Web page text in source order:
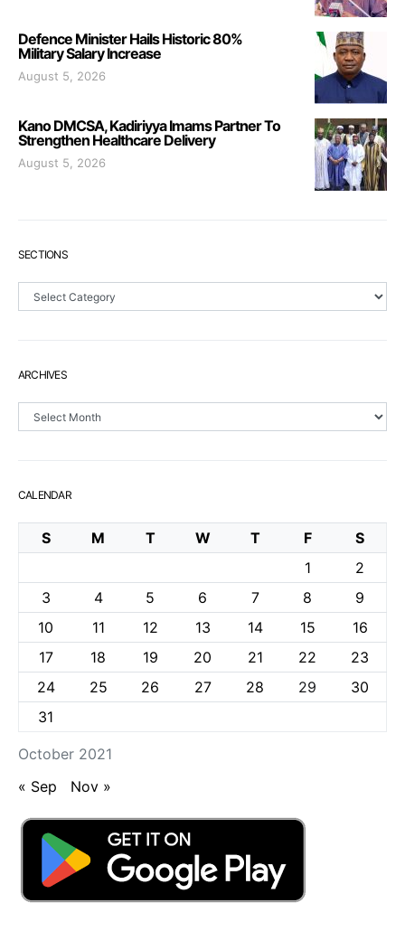
Defence Minister Hails Historic 80%
Military Salary Increase
August 5, 2026
Kano DMCSA, Kadiriyya Imams Partner To
Strengthen Healthcare Delivery
August 5, 2026
SECTIONS
ARCHIVES
CALENDAR
October 2021
S M T W T F
S
1
2
3
4 5 6 7 8
9
10
11 12 13 14 15
16
17
18 19 20 21 22
23
24
25 26 27 28 29
30
31
« Sep Nov »